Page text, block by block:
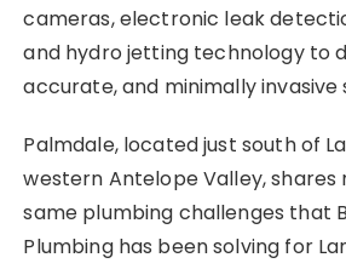
cameras, electronic leak
and hydro jetting technology to
accurate, and minimally invasive
Palmdale, located just south of
western Antelope Valley, shares
same plumbing challenges that
Plumbing has been solving for